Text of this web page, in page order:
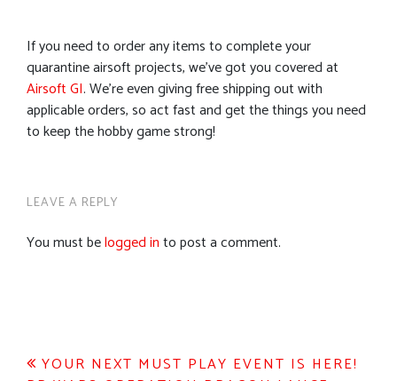
If you need to order any items to complete your
quarantine airsoft projects, we’ve got you covered at
Airsoft GI. We’re even giving free shipping out with
applicable orders, so act fast and get the things you need
to keep the hobby game strong!
LEAVE A REPLY
You must belogged into post a comment.
Post
YOUR NEXT MUST PLAY EVENT IS HERE!